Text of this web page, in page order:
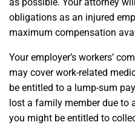
obligations as an injured
maximum compensation
Your employer’s workers’
may cover work-related
be entitled to a lump-sum
lost a family member due to
you might be entitled to